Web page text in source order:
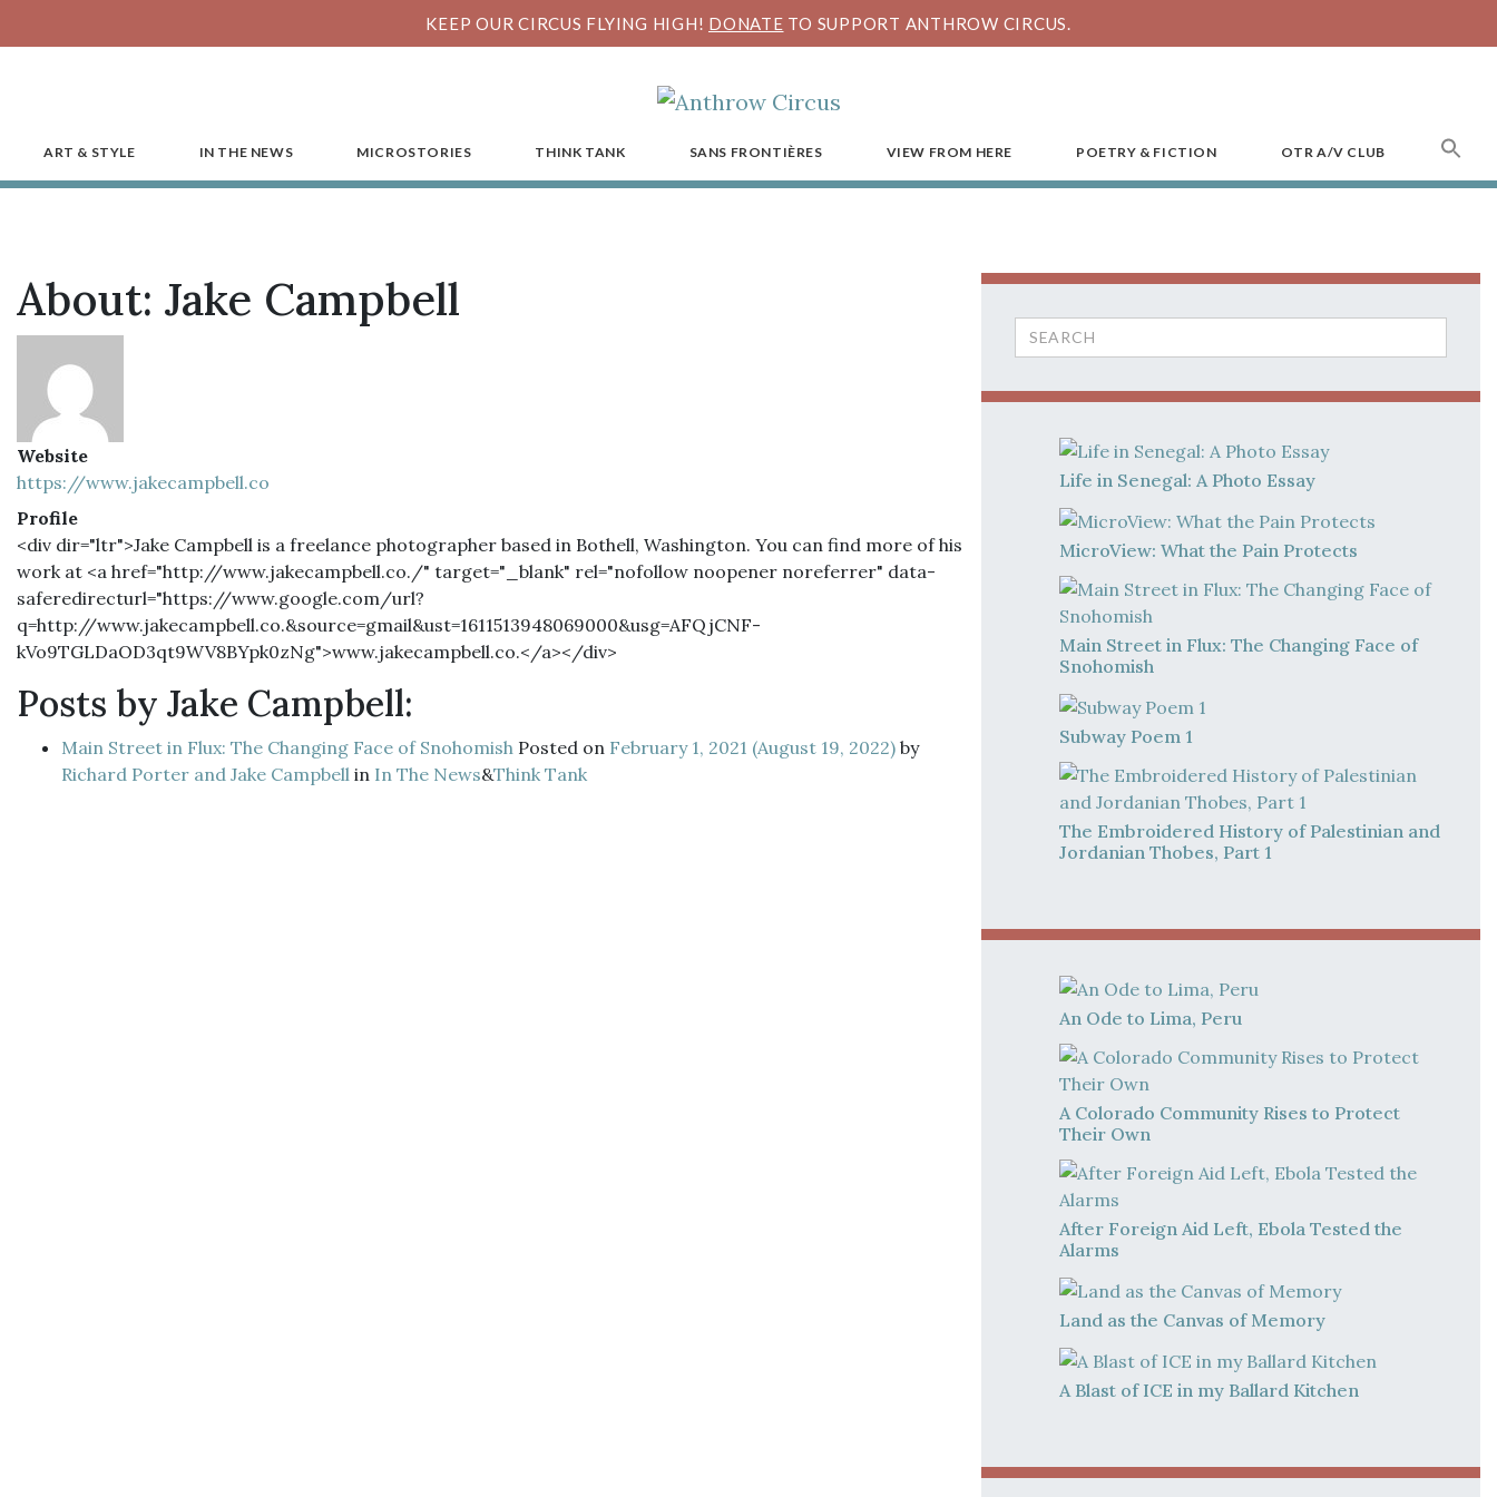
KEEP OUR CIRCUS FLYING HIGH! DONATE TO SUPPORT ANTHROW CIRCUS.
ART & STYLE IN THE NEWS MICROSTORIES THINK TANK SANS FRONTIÈRES VIEW FROM HERE POETRY & FICTION OTR A/V CLUB
About: Jake Campbell
Website
https://www.jakecampbell.co
Profile
<div dir="ltr">Jake Campbell is a freelance photographer based in Bothell, Washington. You can find more of his
work at <a href="http://www.jakecampbell.co./" target="_blank" rel="nofollow noopener noreferrer" data-
saferedirecturl="https://www.google.com/url?
q=http://www.jakecampbell.co.&source=gmail&ust=1611513948069000&usg=AFQjCNF-
kVo9TGLDaOD3qt9WV8BYpk0zNg">www.jakecampbell.co.</a></div>
Posts by Jake Campbell:
Main Street in Flux: The Changing Face of Snohomish Posted on February 1, 2021 (August 19, 2022) by
Richard Porter and Jake Campbell in In The News&Think Tank
Search
for:
Life in Senegal: A Photo Essay
MicroView: What the Pain Protects
Main Street in Flux: The Changing Face of
Snohomish
Subway Poem 1
The Embroidered History of Palestinian and
Jordanian Thobes, Part 1
An Ode to Lima, Peru
A Colorado Community Rises to Protect
Their Own
After Foreign Aid Left, Ebola Tested the
Alarms
Land as the Canvas of Memory
A Blast of ICE in my Ballard Kitchen